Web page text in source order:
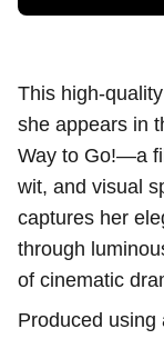
This high-
she appears in
Way to Go!—a
wit, and visual
captures her
through
of cinematic
Produced using